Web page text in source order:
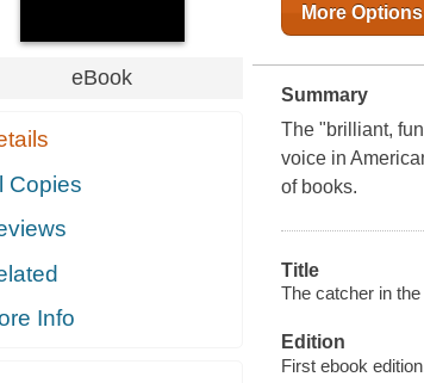
eBook
Copies
Info
More Options
Summary
The "brilliant,
voice in
of books.
Title
The catcher in
Edition
First ebook